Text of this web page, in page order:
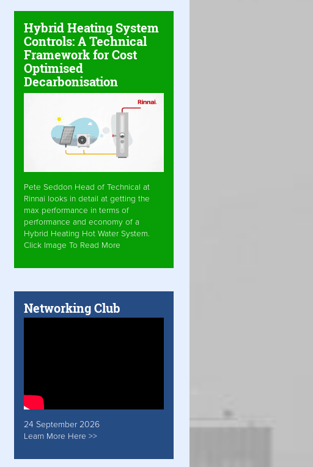
Hybrid Heating System
Controls: A Technical
Framework for Cost
Optimised
Decarbonisation
Pete Seddon Head of Technical at
Rinnai looks in detail at getting the
max performance in terms of
performance and economy of a
Hybrid Heating Hot Water System.
Click Image To Read More
Networking Club
24 September 2026
Learn More Here >>